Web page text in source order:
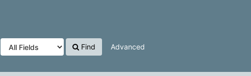
Find Advanced